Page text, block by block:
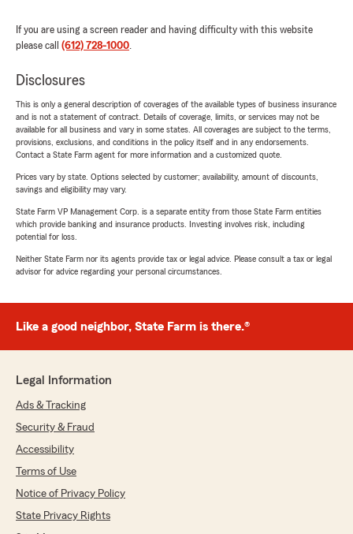
If you are using a screen reader and having difficulty with this website
please call (612) 728-1000.
Disclosures
This is only a general description of coverages of the available types of business insurance
and is not a statement of contract. Details of coverage, limits, or services may not be
available for all business and vary in some states. All coverages are subject to the terms,
provisions, exclusions, and conditions in the policy itself and in any endorsements.
Contact a State Farm agent for more information and a customized quote.
Prices vary by state. Options selected by customer; availability, amount of discounts,
savings and eligibility may vary.
State Farm VP Management Corp. is a separate entity from those State Farm entities
which provide banking and insurance products. Investing involves risk, including
potential for loss.
Neither State Farm nor its agents provide tax or legal advice. Please consult a tax or legal
advisor for advice regarding your personal circumstances.
Like a good neighbor, State Farm is there.®
Legal Information
Ads & Tracking
Security & Fraud
Accessibility
Terms of Use
Notice of Privacy Policy
State Privacy Rights